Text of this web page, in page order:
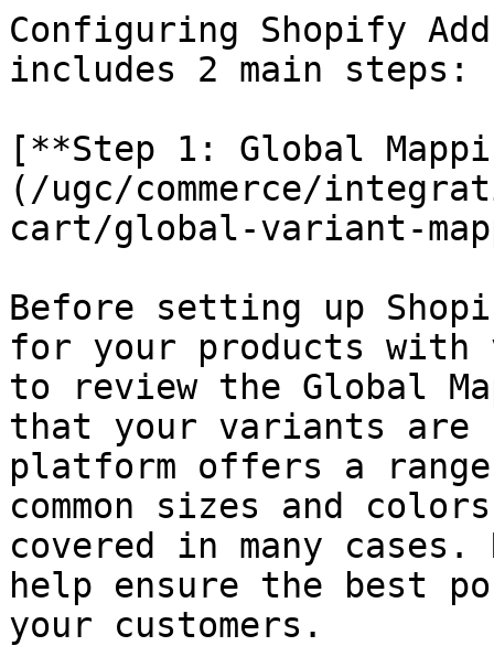
Configuring Shopify
includes 2 main steps:
[**Step 1: Global
(/ugc/commerce/
cart/global-variant-
Before setting up
for your products
to review the Global
that your variants are
platform offers a
common sizes and
covered in many
help ensure the best
your customers.